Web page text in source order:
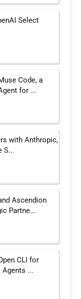
Select
Code, a
for ...
with Anthropic,
S...
Ascendion
Partne...
CLI for
...